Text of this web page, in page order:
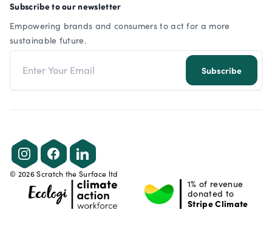
Subscribe to our newsletter
Empowering brands and consumers to act for a more
sustainable future.
Subscribe
© 2026Scratch the Surface ltd
1% of revenue
donated to
Stripe Climate
InstagramFacebookLinkedIn